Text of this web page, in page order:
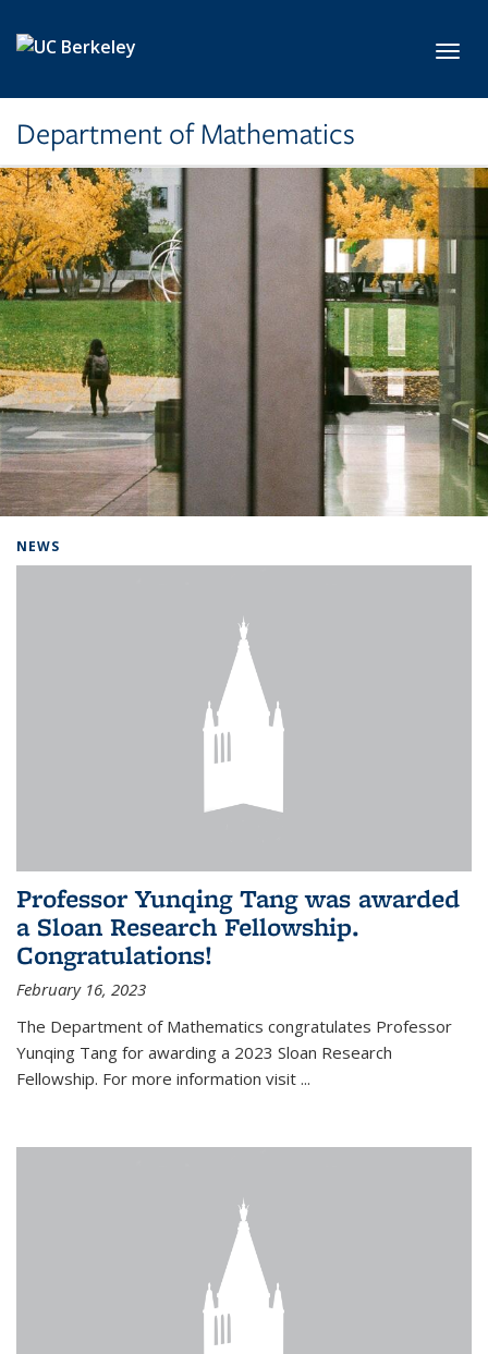
Department of Mathematics
NEWS
Professor Yunqing Tang was awarded
a Sloan Research Fellowship.
Congratulations!
February 16, 2023
The Department of Mathematics congratulates Professor
Yunqing Tang for awarding a 2023 Sloan Research
Fellowship. For more information visit ...